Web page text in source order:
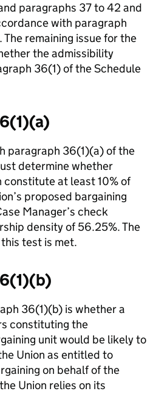
paragraphs 37 to 42 and
with paragraph
remaining issue for the
the admissibility
36(1) of the Schedule
paragraph 36(1)(a) of the
determine whether
constitute at least 10% of
proposed bargaining
Manager’s check
density of 56.25%. The
test is met.
36(1)(b) is whether a
constituting the
unit would be likely to
Union as entitled to
on behalf of the
Union relies on its